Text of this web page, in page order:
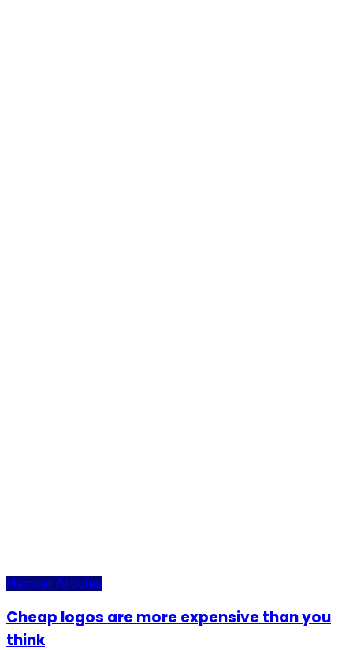
Member Articles
Cheap logos are more expensive than you
think